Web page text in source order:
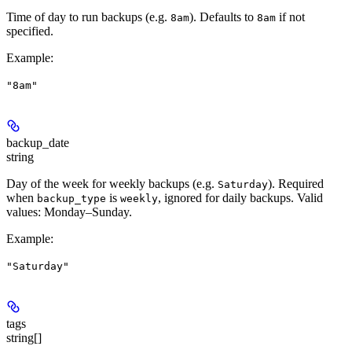
Time of day to run backups (e.g. 8am). Defaults to 8am if not
specified.
Example:
"8am"
backup_date
string
Day of the week for weekly backups (e.g. Saturday). Required
when backup_type is weekly, ignored for daily backups. Valid
values: Monday–Sunday.
Example:
"Saturday"
tags
string[]